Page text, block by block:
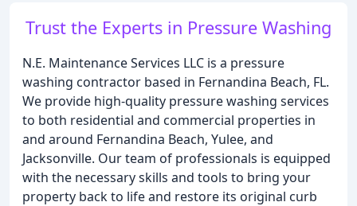
Trust the Experts in Pressure Washing
N.E. Maintenance Services LLC is a pressure
washing contractor based in Fernandina Beach, FL.
We provide high-quality pressure washing services
to both residential and commercial properties in
and around Fernandina Beach, Yulee, and
Jacksonville. Our team of professionals is equipped
with the necessary skills and tools to bring your
property back to life and restore its original curb